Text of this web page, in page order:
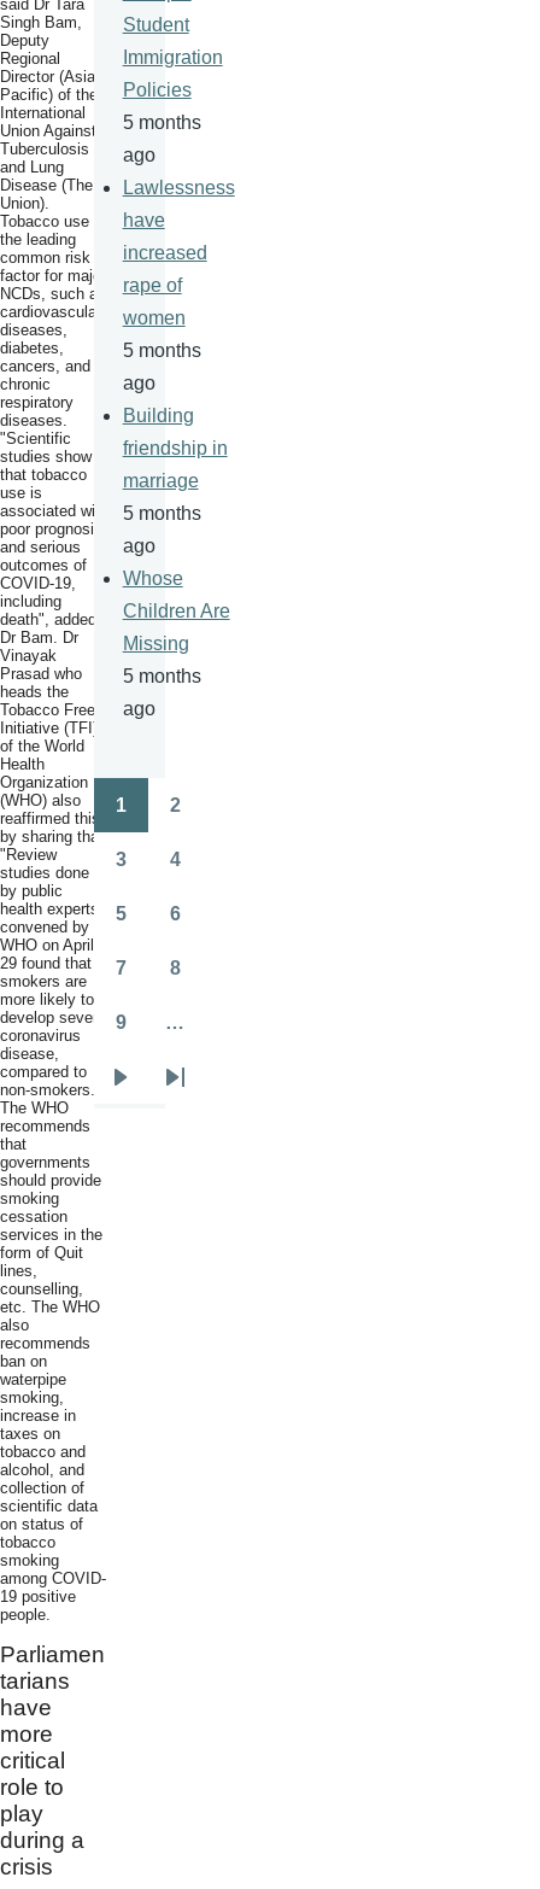
said Dr Tara
Singh Bam,
Deputy
Regional
Director (Asia
Pacific) of the
International
Union Against
Tuberculosis
and Lung
Disease (The
Union).
Tobacco use is
the leading
common risk
factor for major
NCDs, such as
cardiovascular
diseases,
diabetes,
cancers, and
chronic
respiratory
diseases.
"Scientific
studies show
that tobacco
use is
associated with
poor prognosis
and serious
outcomes of
COVID-19,
including
death", added
Dr Bam. Dr
Vinayak
Prasad who
heads the
Tobacco Free
Initiative (TFI)
of the World
Health
Organization
(WHO) also
reaffirmed this
by sharing that
"Review
studies done
by public
health experts
convened by
WHO on April
29 found that
smokers are
more likely to
develop severe
coronavirus
disease,
compared to
non-smokers."
The WHO
recommends
that
governments
should provide
smoking
cessation
services in the
form of Quit
lines,
counselling,
etc. The WHO
also
recommends
ban on
waterpipe
smoking,
increase in
taxes on
tobacco and
alcohol, and
collection of
scientific data
on status of
tobacco
smoking
among COVID-
19 positive
people.
Parliamen
tarians
have
more
critical
role to
play
during a
crisis
Student
Immigration
Policies
5 months
ago
Lawlessness
have
increased
rape of
women
5 months
ago
Building
friendship in
marriage
5 months
ago
Whose
Children Are
Missing
5 months
ago
Pagination
1 2
3 4
5 6
7 8
9 …
Last